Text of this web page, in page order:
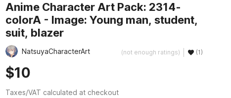
Anime Character Art Pack: 2314-
colorA - Image: Young man, student,
suit, blazer
NatsuyaCharacterArt (not enough ratings) (1)
$10
Taxes/VAT calculated at checkout